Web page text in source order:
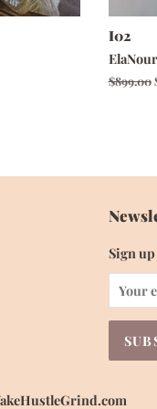
I02
Regular
$899.00
Sign